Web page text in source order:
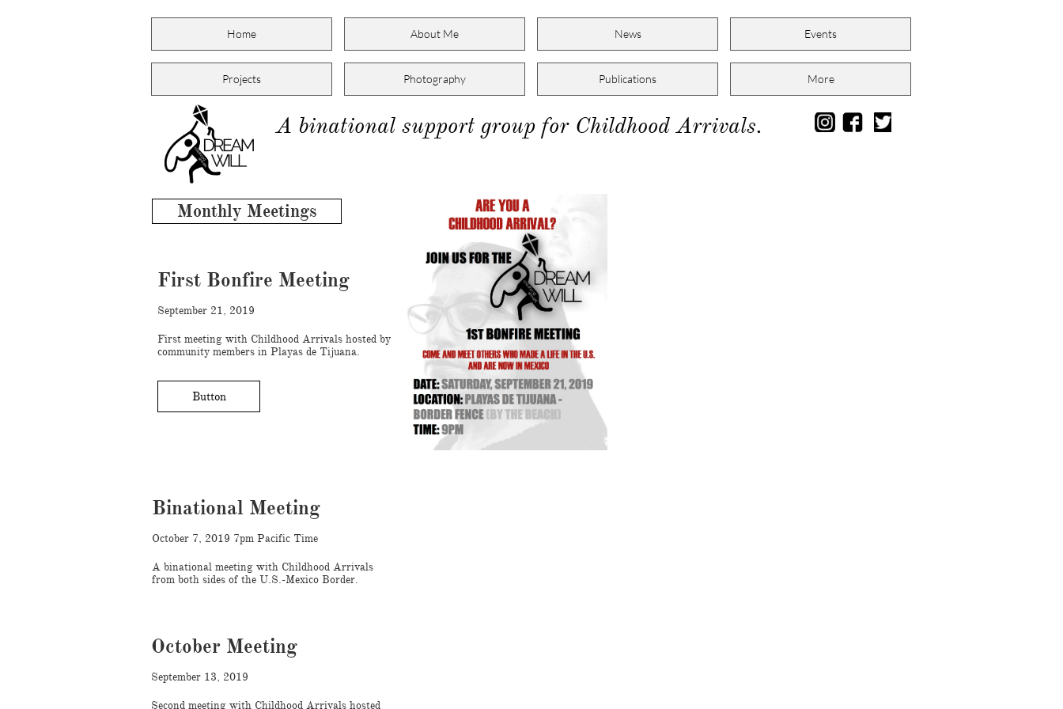
Home About Me News Events
Projects Photography Publications More
A binational support group for Childhood Arrivals.
First meeting with Childhood Arrivals hosted by
community members in Playas de Tijuana.
Button
September 21, 2019
First Bonfire Meeting
October 7, 2019 7pm Pacific Time
Binational Meeting
A binational meeting with Childhood Arrivals
from both sides of the U.S.-Mexico Border.
Monthly Meetings
October Meeting
September 13, 2019
Second meeting with Childhood Arrivals hosted